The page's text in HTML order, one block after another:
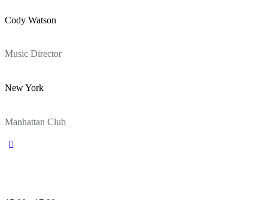
Cody Watson
Music Director
New York
Manhattan Club